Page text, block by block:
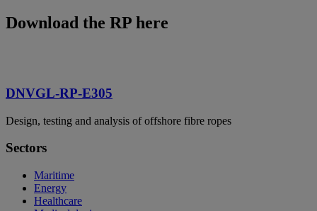
Download the RP here
DNVGL-RP-E305
Design, testing and analysis of offshore fibre ropes
Sectors
Maritime
Energy
Healthcare